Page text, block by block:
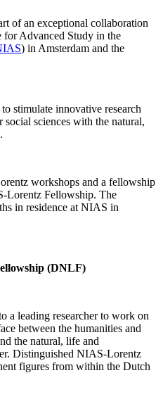
of an exceptional collaboration
for Advanced Study in the
) in Amsterdam and the
stimulate innovative research
social sciences with the natural,
workshops and a fellowship
Lorentz Fellowship. The
in residence at NIAS in
(DNLF)
a leading researcher to work on
between the humanities and
the natural, life and
Distinguished NIAS-Lorentz
figures from within the Dutch